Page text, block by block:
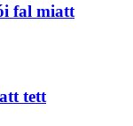
fal miatt
tett